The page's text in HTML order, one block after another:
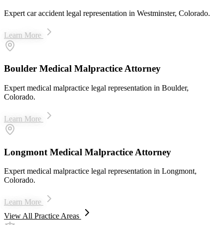
Expert car accident legal representation in Westminster, Colorado.
Learn More
Boulder Medical Malpractice Attorney
Expert medical malpractice legal representation in Boulder,
Colorado.
Learn More
Longmont Medical Malpractice Attorney
Expert medical malpractice legal representation in Longmont,
Colorado.
Learn More
View All Practice Areas